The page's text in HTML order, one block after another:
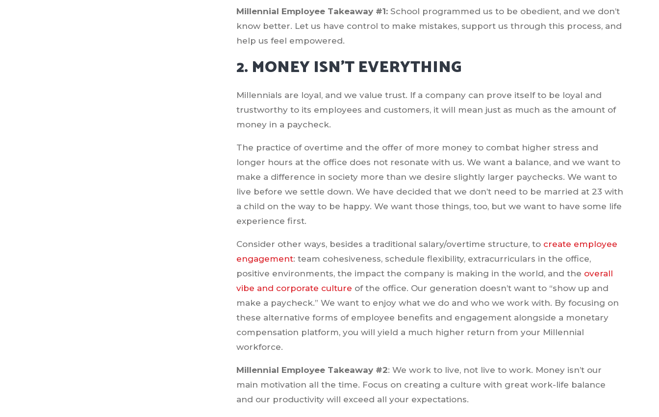
Millennial Employee Takeaway #1: School programmed us to be obedient, and we don’t
know better. Let us have control to make mistakes, support us through this process, and
help us feel empowered.
2. MONEY ISN’T EVERYTHING
Millennials are loyal, and we value trust. If a company can prove itself to be loyal and
trustworthy to its employees and customers, it will mean just as much as the amount of
money in a paycheck.
The practice of overtime and the offer of more money to combat higher stress and
longer hours at the office does not resonate with us. We want a balance, and we want to
make a difference in society more than we desire slightly larger paychecks. We want to
live before we settle down. We have decided that we don’t need to be married at 23 with
a child on the way to be happy. We want those things, too, but we want to have some life
experience first.
Consider other ways, besides a traditional salary/overtime structure, to create employee
engagement: team cohesiveness, schedule flexibility, extracurriculars in the office,
positive environments, the impact the company is making in the world, and the overall
vibe and corporate culture of the office. Our generation doesn’t want to “show up and
make a paycheck.” We want to enjoy what we do and who we work with. By focusing on
these alternative forms of employee benefits and engagement alongside a monetary
compensation platform, you will yield a much higher return from your Millennial
workforce.
Millennial Employee Takeaway #2: We work to live, not live to work. Money isn’t our
main motivation all the time. Focus on creating a culture with great work-life balance
and our productivity will exceed all your expectations.